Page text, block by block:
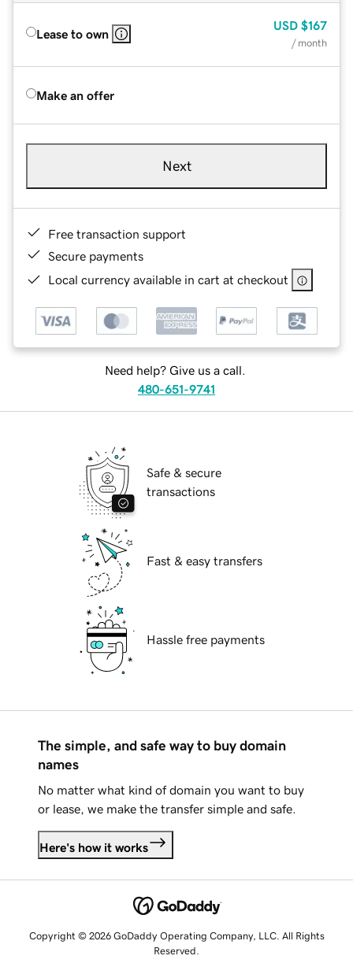
Lease to own
USD $167
/ month
Make an offer
Next
Free transaction support
Secure payments
Local currency available in cart at checkout
Need help? Give us a call.
480-651-9741
Safe & secure
transactions
Fast & easy transfers
Hassle free payments
The simple, and safe way to buy domain
names
No matter what kind of domain you want to buy
or lease, we make the transfer simple and safe.
Here's how it works
Copyright © 2026 GoDaddy Operating Company, LLC. All Rights
Reserved.